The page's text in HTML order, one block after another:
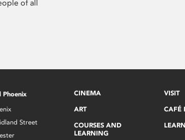
of all
Phoenix
Street
CINEMA
ART
COURSES AND
LEARNING
VISIT
CAFÉ